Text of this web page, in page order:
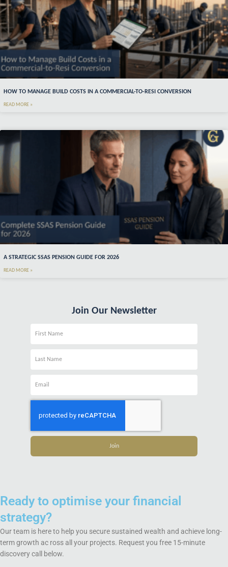
HOW TO MANAGE BUILD COSTS IN A COMMERCIAL-TO-RESI CONVERSION
READ MORE »
A STRATEGIC SSAS PENSION GUIDE FOR 2026
READ MORE »
Join Our Newsletter
Join
Ready to optimise your financial
strategy?
Our team is here to help you secure sustained wealth and achieve long-
term growth ac ross all your projects. Request you free 15-minute
discovery call below.